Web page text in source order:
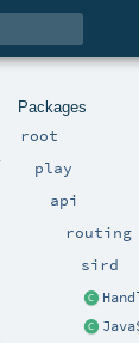
Packages
root
play
api
routing
sird